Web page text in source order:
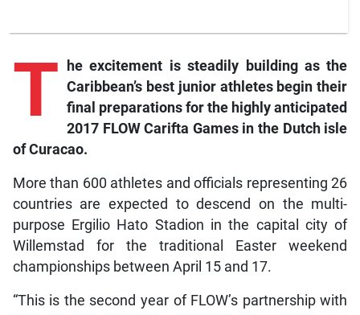
T heexcitement is steadily building as the
Caribbean’s best junior athletes begin their
final preparations for the highly anticipated
2017 FLOW Carifta Games in the Dutch isle
of Curacao.
More than 600 athletes and officials representing 26
countries are expected to descend on the multi-
purpose Ergilio Hato Stadion in the capital city of
Willemstad for the traditional Easter weekend
championships between April 15 and 17.
“This is the second year of FLOW’s partnership with